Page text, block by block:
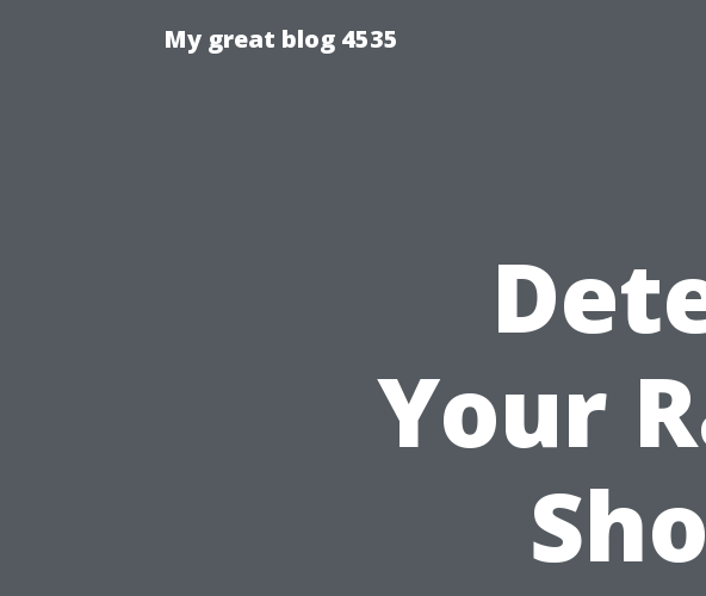
My great blog 4535
Your